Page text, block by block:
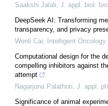
Saakshi Jalali J. appl. biol.
DeepSeek AI: Transforming
transparency, and privacy
Wenli Cai
Intelligent Oncology
Computational design for the
compelling inhibitors against
attempt
Nagarjuna Palathoti J. appl.
Significance of animal